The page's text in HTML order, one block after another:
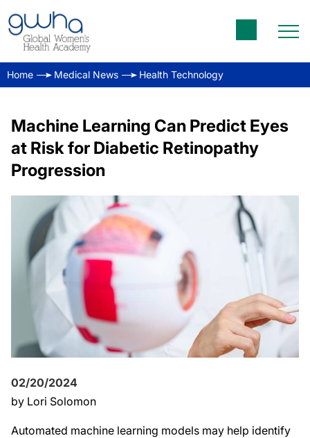
Home Medical News Health Technology
Machine Learning Can Predict Eyes
at Risk for Diabetic Retinopathy
Progression
02/20/2024
by Lori Solomon
Automated machine learning models may help identify